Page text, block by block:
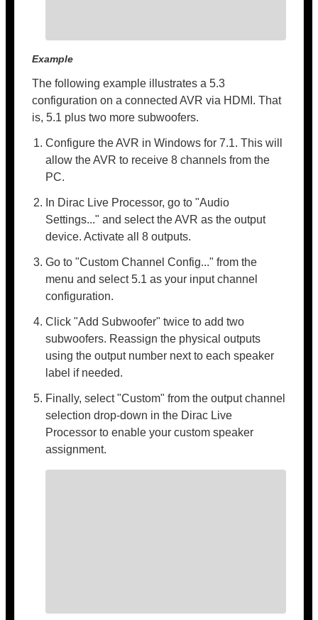
Example
The following example illustrates a 5.3
configuration on a connected AVR via HDMI. That
is, 5.1 plus two more subwoofers.
Configure the AVR in Windows for 7.1. This will
allow the AVR to receive 8 channels from the
PC.
In Dirac Live Processor, go to "Audio
Settings..." and select the AVR as the output
device. Activate all 8 outputs.
Go to "Custom Channel Config..." from the
menu and select 5.1 as your input channel
configuration.
Click "Add Subwoofer" twice to add two
subwoofers. Reassign the physical outputs
using the output number next to each speaker
label if needed.
Finally, select "Custom" from the output channel
selection drop-down in the Dirac Live
Processor to enable your custom speaker
assignment.